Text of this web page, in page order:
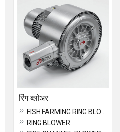
रिंग ब्लोअर
RING BLOWER